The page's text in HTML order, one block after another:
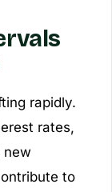
rapidly.
rates,
new
to